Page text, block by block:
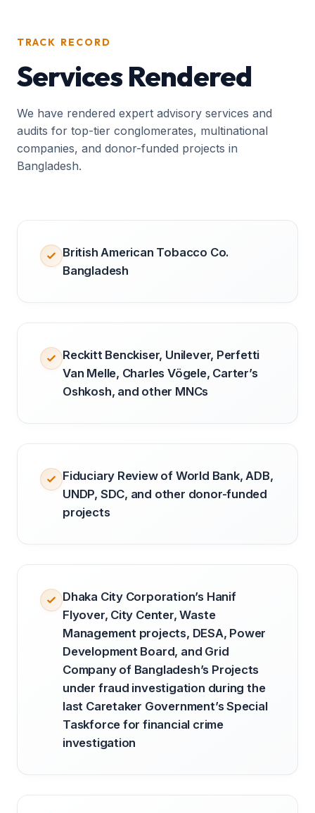
TRACK RECORD
Services Rendered
We have rendered expert advisory services and
audits for top-tier conglomerates, multinational
companies, and donor-funded projects in
Bangladesh.
British American Tobacco Co.
Bangladesh
Reckitt Benckiser, Unilever, Perfetti
Van Melle, Charles Vögele, Carter’s
Oshkosh, and other MNCs
Fiduciary Review of World Bank, ADB,
UNDP, SDC, and other donor-funded
projects
Dhaka City Corporation’s Hanif
Flyover, City Center, Waste
Management projects, DESA, Power
Development Board, and Grid
Company of Bangladesh’s Projects
under fraud investigation during the
last Caretaker Government’s Special
Taskforce for financial crime
investigation